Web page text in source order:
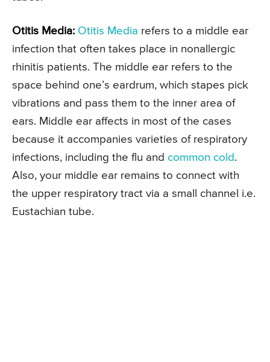
Otitis Media: Otitis Media refers to a middle ear
infection that often takes place in nonallergic
rhinitis patients. The middle ear refers to the
space behind one’s eardrum, which stapes pick
vibrations and pass them to the inner area of
ears. Middle ear affects in most of the cases
because it accompanies varieties of respiratory
infections, including the flu and common cold .
Also, your middle ear remains to connect with
the upper respiratory tract via a small channel i.e.
Eustachian tube.